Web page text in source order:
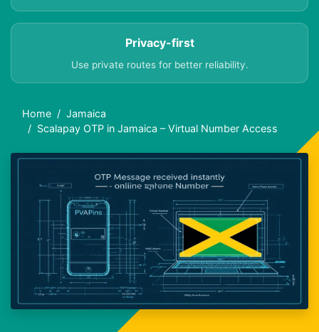
Privacy-first
Use private routes for better reliability.
Home
Jamaica
Scalapay OTP in Jamaica – Virtual Number Access